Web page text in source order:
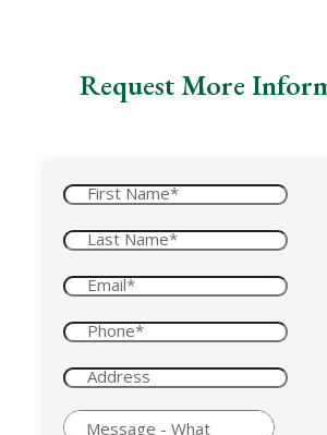
Request More